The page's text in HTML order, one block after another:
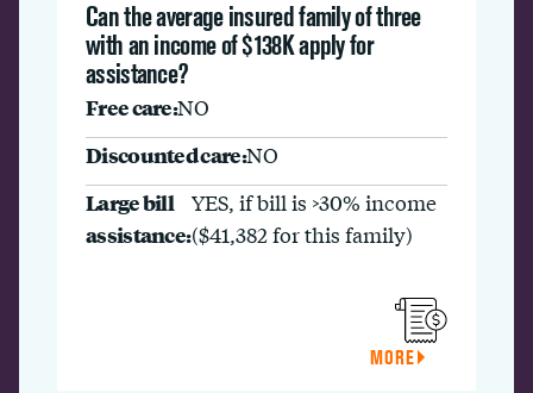
Can the average insured family of three
with an income of $138K apply for
assistance?
Free care:NO
Discounted care:NO
Large bill
assistance:
YES, if bill is >30% income
($41,382 for this family)
MORE